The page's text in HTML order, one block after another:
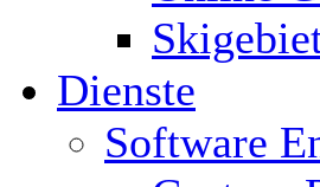
Dienste
Software